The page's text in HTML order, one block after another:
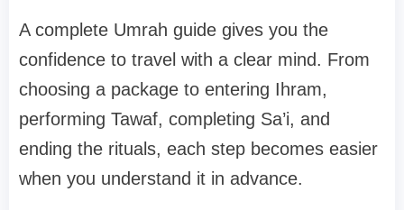
A complete Umrah guide gives you the
confidence to travel with a clear mind. From
choosing a package to entering Ihram,
performing Tawaf, completing Sa’i, and
ending the rituals, each step becomes easier
when you understand it in advance.